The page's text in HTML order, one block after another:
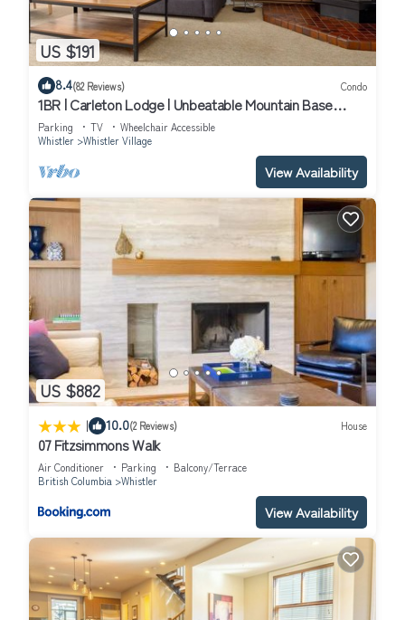
US $191
8.4(82 Reviews) Condo
1BR | Carleton Lodge | Unbeatable Mountain Base
Location | Ski in/out | | Free Parking
Parking TV
Wheelchair Accessible
Whistler
Whistler Village
View Availability
US $882
| 10.0(2 Reviews) House
07 Fitzsimmons Walk
Air Conditioner Parking
Balcony/Terrace
British Columbia
Whistler
View Availability